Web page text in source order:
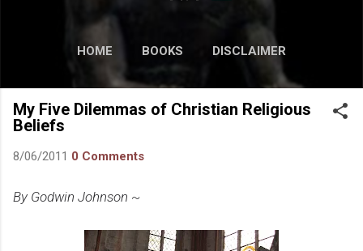
HOME BOOKS DISCLAIMER
MORE… SUBMISSIONS
My Five Dilemmas of Christian Religious
Beliefs
8/06/2011 0 Comments
By Godwin Johnson ~